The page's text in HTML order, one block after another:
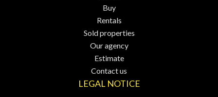
Buy
Rentals
Sold properties
Our agency
Estimate
Contact us
LEGAL NOTICE